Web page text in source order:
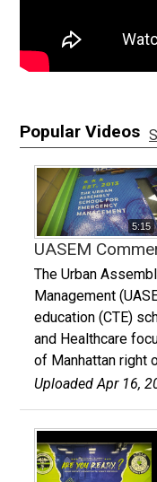
Popular Videos
5:15
UASEM
The Urban
Management
education (CTE)
and Healthcare
of Manhattan right
Uploaded Apr 16,